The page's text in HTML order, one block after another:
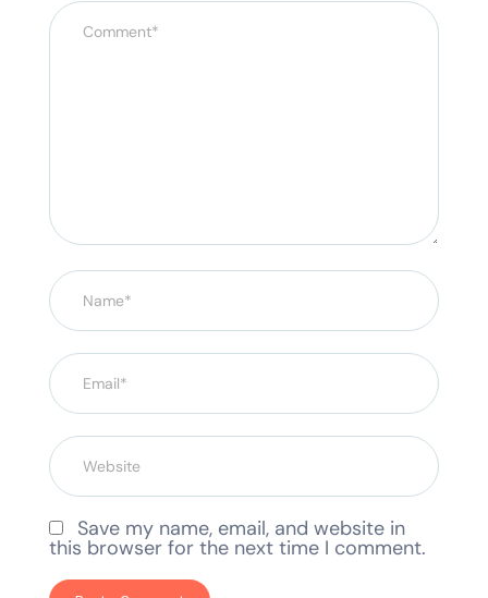
Save my name, email, and website in
this browser for the next time I comment.